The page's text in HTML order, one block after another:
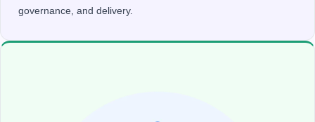
governance, and delivery.